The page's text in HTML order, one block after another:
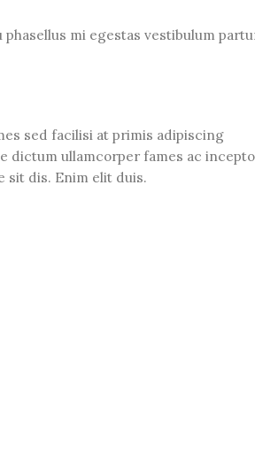
mi egestas vestibulum
sed facilisi at primis adipiscing
dictum ullamcorper fames ac
sit dis. Enim elit duis.